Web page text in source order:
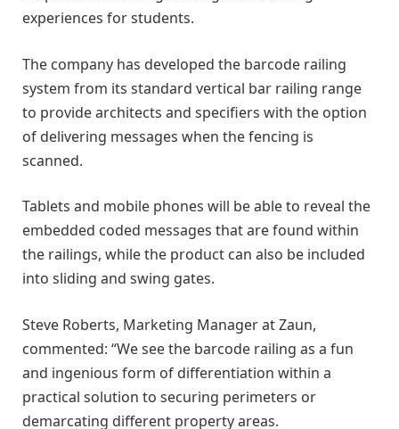
experiences for students.
The company has developed the barcode railing
system from its standard vertical bar railing range
to provide architects and specifiers with the option
of delivering messages when the fencing is
scanned.
Tablets and mobile phones will be able to reveal the
embedded coded messages that are found within
the railings, while the product can also be included
into sliding and swing gates.
Steve Roberts, Marketing Manager at Zaun,
commented: “We see the barcode railing as a fun
and ingenious form of differentiation within a
practical solution to securing perimeters or
demarcating different property areas.